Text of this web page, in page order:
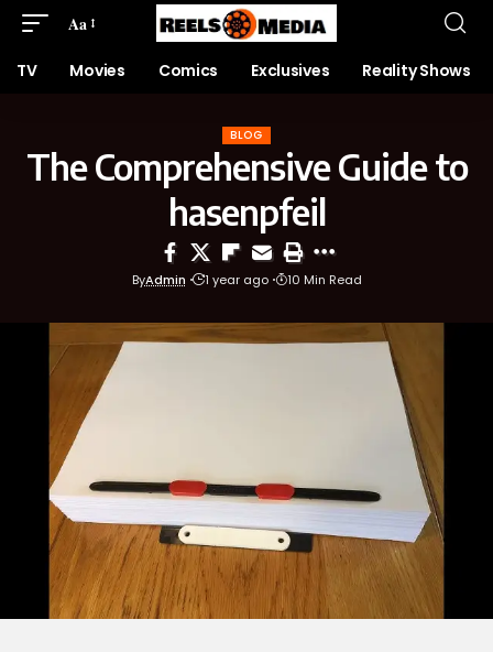
Aa
TV Movies Comics Exclusives Reality Shows
BLOG
The Comprehensive Guide to
hasenpfeil
ByAdmin 1 year ago 10 Min Read